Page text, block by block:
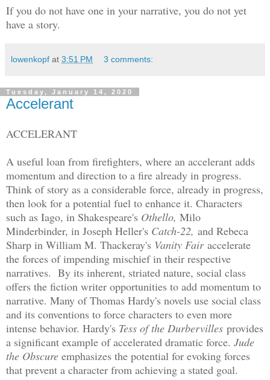
If you do not have one in your narrative, you do not yet
have a story.
lowenkopf at 3:51 PM 3 comments:
Tuesday, January 14, 2020
Accelerant
ACCELERANT
A useful loan from firefighters, where an accelerant adds
momentum and direction to a fire already in progress.
Think of story as a considerable force, already in progress,
then look for a potential fuel to enhance it. Characters
such as Iago, in Shakespeare's Othello, Milo
Minderbinder, in Joseph Heller's Catch-22, and Rebeca
Sharp in William M. Thackeray's Vanity Fairaccelerate
the forces of impending mischief in their respective
narratives. By its inherent, striated nature, social class
offers the fiction writer opportunities to add momentum to
narrative. Many of Thomas Hardy's novels use social class
and its conventions to force characters to even more
intense behavior. Hardy's Tess of the Durbervilles provides
a significant example of accelerated dramatic force. Jude
the Obscure emphasizes the potential for evoking forces
that prevent a character from achieving a stated goal.